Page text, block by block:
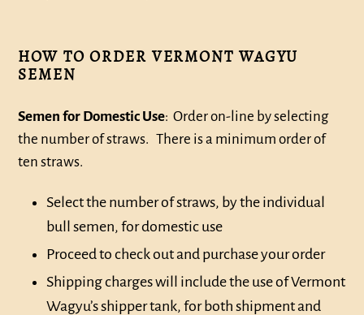
HOW TO ORDER VERMONT WAGYU
SEMEN
Semen for Domestic Use: Order on-line by selecting
the number of straws. There is a minimum order of
ten straws.
Select the number of straws, by the individual
bull semen, for domestic use
Proceed to check out and purchase your order
Shipping charges will include the use of Vermont
Wagyu’s shipper tank, for both shipment and